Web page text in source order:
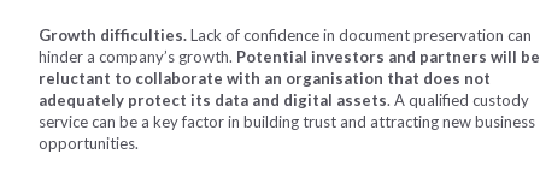
Growth difficulties.Lack of confidence in document preservation can
hinder a company’s growth. Potential investors and partners will be
reluctant to collaborate with an organisation that does not
adequately protect its data and digital assets. A qualified custody
service can be a key factor in building trust and attracting new business
opportunities.